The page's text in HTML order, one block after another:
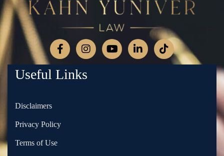
Useful Links
Disclaimers
Privacy Policy
Terms of Use